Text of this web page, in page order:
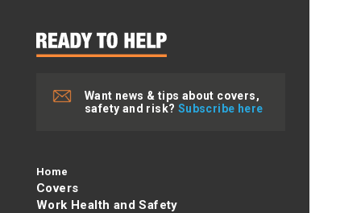
Want news & tips about covers,
safety and risk? Subscribe here
Home
Covers
Work Health and Safety